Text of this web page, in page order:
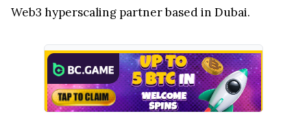
Web3 hyperscaling partner based in Dubai.